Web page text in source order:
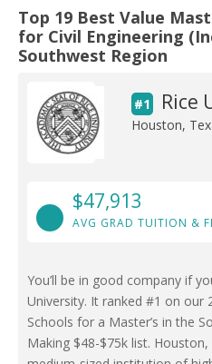
Top 19 Best Value
for Civil Engineering
Southwest Region
#1 Rice
Houston,
$47,913
AVG GRAD TUITION &
You’ll be in good company if
University. It ranked #1 on our
Schools for a Master’s in the
Making $48-$75k list.